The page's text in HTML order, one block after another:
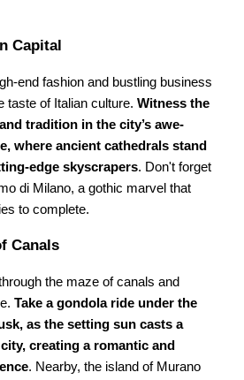
Capital
end fashion and bustling business
taste of Italian culture.Witness the
tradition in the city’s awe-
where ancient cathedrals stand
edge skyscrapers. Don't forget
di Milano, a gothic marvel that
to complete.
Canals
the maze of canals and
Take a gondola ride under the
as the setting sun casts a
creating a romantic and
. Nearby, the island of Murano